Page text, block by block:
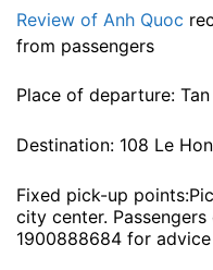
Review of Anh Quoc
from passengers
Place of departure:
Destination: 108 Le
Fixed pick-up
city center.
1900888684 for